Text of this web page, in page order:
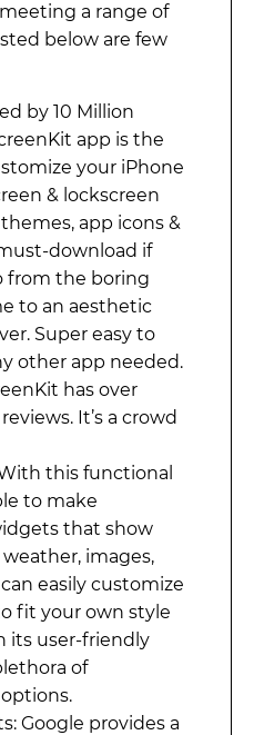
a range of
below are few
by 10 Million
app is the
your iPhone
& lockscreen
app icons &
download if
from the boring
to an aesthetic
Super easy to
other app needed.
has over
It’s a crowd
this functional
to make
that show
images,
easily customize
fit your own style
its user-friendly
of
Google provides a